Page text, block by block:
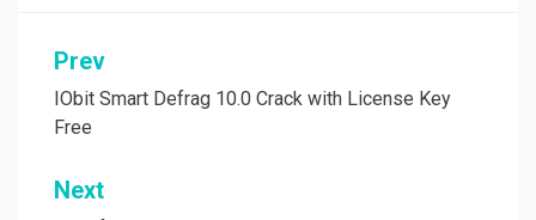
Post
navigation
Prev
IObit Smart Defrag 10.0 Crack with License Key
Free
Next